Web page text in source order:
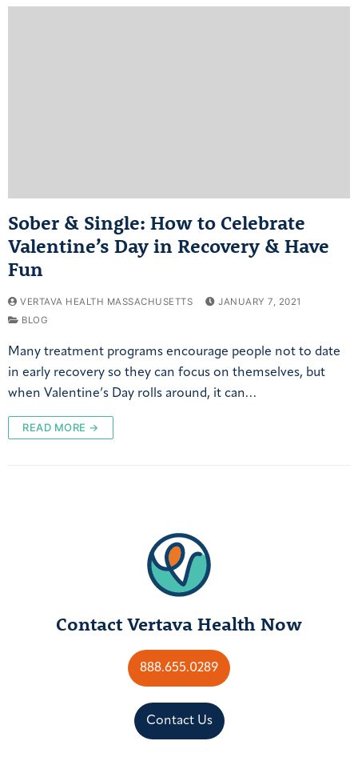
Sober & Single: How to Celebrate
Valentine’s Day in Recovery & Have
Fun
VERTAVA HEALTH MASSACHUSETTS
JANUARY 7, 2021
BLOG
Many treatment programs encourage people not to date
in early recovery so they can focus on themselves, but
when Valentine’s Day rolls around, it can…
READ MORE →
Contact Vertava Health Now
888.655.0289
Contact Us